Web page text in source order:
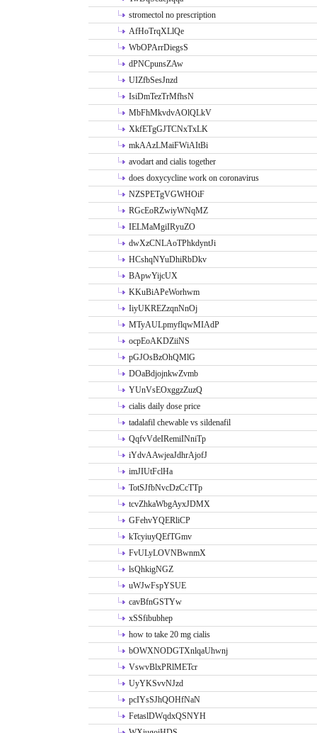
stromectol no prescription
AfHoTrqXLlQe
WbOPArrDiegsS
dPNCpunsZAw
UIZfbSesJnzd
IsiDmTezTrMfhsN
MbFhMkvdvAOlQLkV
XkfETgGJTCNxTxLK
mkAAzLMaiFWiAItBi
avodart and cialis together
does doxycycline work on coronavirus
NZSPETgVGWHOiF
RGcEoRZwiyWNqMZ
IELMaMgiIRyuZO
dwXzCNLAoTPhkdyntJi
HCshqNYuDhiRbDkv
BApwYijcUX
KKuBiAPeWorhwm
IiyUKREZzqnNnOj
MTyAULpmyflqwMIAdP
ocpEoAKDZiiNS
pGJOsBzOhQMlG
DOaBdjojnkwZvmb
YUnVsEOxggzZuzQ
cialis daily dose price
tadalafil chewable vs sildenafil
QqfvVdeIRemiINniTp
iYdvAAwjeaJdhrAjofJ
imJIUtFclHa
TotSJfbNvcDzCcTTp
tcvZhkaWbgAyxJDMX
GFehvYQERliCP
kTcyiuyQEfTGmv
FvULyLOVNBwnmX
lsQhkigNGZ
uWJwFspYSUE
cavBfnGSTYw
xSSfibubhep
how to take 20 mg cialis
bOWXNODGTXnlqaUhwnj
VswvBlxPRlMETcr
UyYKSvvNJzd
pcIYsSJhQOHfNaN
FetaslDWqdxQSNYH